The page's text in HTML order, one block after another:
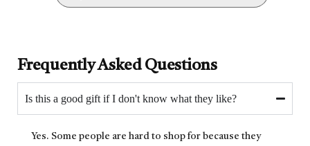
Frequently Asked Questions
Is this a good gift if I don't know what they like?
Yes. Some people are hard to shop for because they